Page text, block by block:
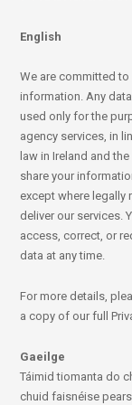
English
We are committed
information. Any
used only for the
agency services, in
law in Ireland and
share your
except where legally
deliver our services.
access, correct, or
data at any time.
For more details,
a copy of our full
Gaeilge
Táimid tiomanta do
chuid faisnéise